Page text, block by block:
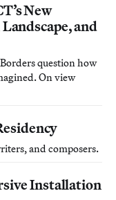
New
and
question how
On view
and composers.
Installation